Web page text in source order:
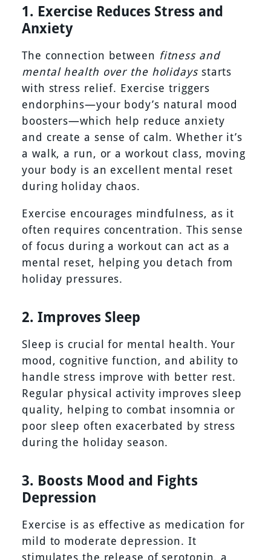
1. Exercise Reduces Stress and
Anxiety
The connection between fitness and
mental health over the holidaysstarts
with stress relief. Exercise triggers
endorphins—your body’s natural mood
boosters—which help reduce anxiety
and create a sense of calm. Whether it’s
a walk, a run, or a workout class, moving
your body is an excellent mental reset
during holiday chaos.
Exercise encourages mindfulness, as it
often requires concentration. This sense
of focus during a workout can act as a
mental reset, helping you detach from
holiday pressures.
2. Improves Sleep
Sleep is crucial for mental health. Your
mood, cognitive function, and ability to
handle stress improve with better rest.
Regular physical activity improves sleep
quality, helping to combat insomnia or
poor sleep often exacerbated by stress
during the holiday season.
3. Boosts Mood and Fights
Depression
Exercise is as effective as medication for
mild to moderate depression. It
stimulates the release of serotonin, a